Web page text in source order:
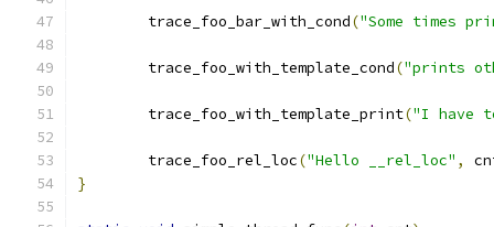
	trace_foo_bar_with_cond
("Some times
	trace_foo_with_template_cond
("prints
	trace_foo_with_template_print
("I have
	trace_foo_rel_loc
("Hello __rel_loc" ,
}